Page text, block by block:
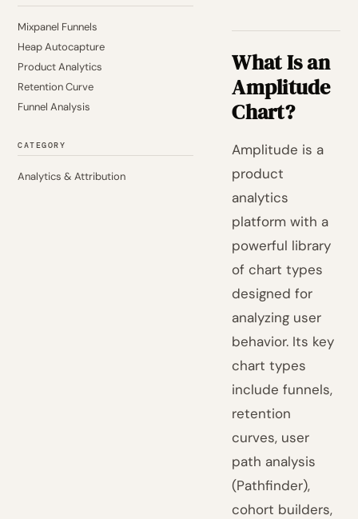
Mixpanel Funnels
Heap Autocapture
Product Analytics
Retention Curve
Funnel Analysis
CATEGORY
Analytics & Attribution
What Is an
Amplitude
Chart?
Amplitude is a
product
analytics
platform with a
powerful library
of chart types
designed for
analyzing user
behavior. Its key
chart types
include funnels,
retention
curves, user
path analysis
(Pathfinder),
cohort builders,